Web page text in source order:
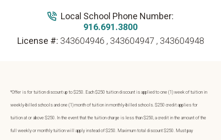
Local School Phone Number:
916.691.3800
License #: 343604946 , 343604947 , 343604948
*Offer is for tuition discount up to $250. Each $250 tuition discount is applied to one (1) week of tuition in
weekly-billed schools and one (1) month of tuition in monthly-billed schools. $250 credit applies for
tuition at or above $250. In the event that the tuition charge is less than $250, a credit in the amount of the
full weekly or monthly tuition will apply instead of $250. Maximum total discount $250. Must pay